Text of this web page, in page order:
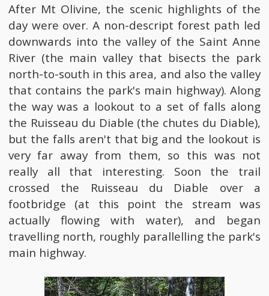
After Mt Olivine, the scenic highlights of the
day were over. A non-descript forest path led
downwards into the valley of the Saint Anne
River (the main valley that bisects the park
north-to-south in this area, and also the valley
that contains the park's main highway). Along
the way was a lookout to a set of falls along
the Ruisseau du Diable (the chutes du Diable),
but the falls aren't that big and the lookout is
very far away from them, so this was not
really all that interesting. Soon the trail
crossed the Ruisseau du Diable over a
footbridge (at this point the stream was
actually flowing with water), and began
travelling north, roughly parallelling the park's
main highway.